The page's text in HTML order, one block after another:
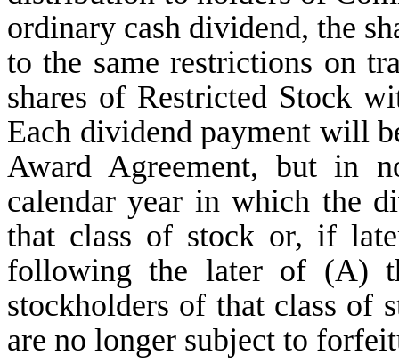
ordinary cash dividend, the
to the same restrictions on
shares of Restricted Stock
Each dividend payment will
Award Agreement, but in
calendar year in which the
that class of stock or, if
following the later of (A)
stockholders of that class of
are no longer subject to